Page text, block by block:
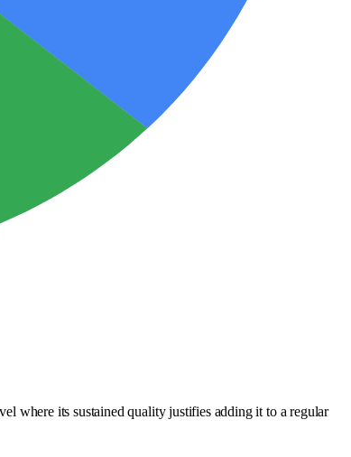
where its sustained quality justifies adding it to a regular